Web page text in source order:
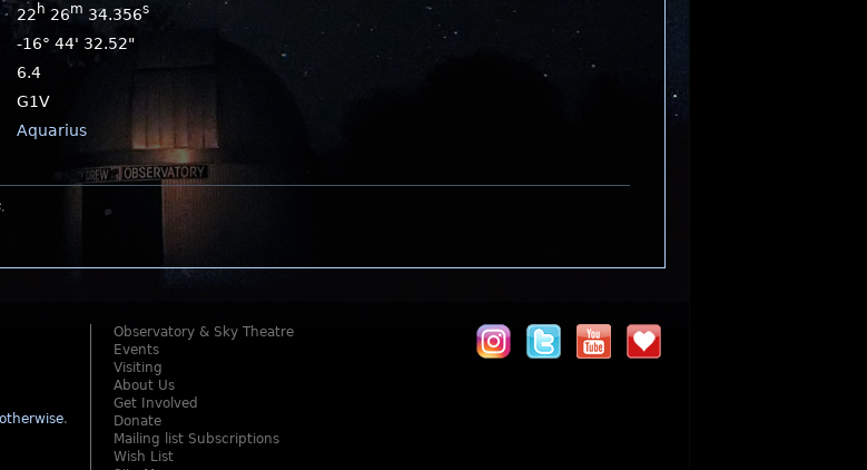
22 h 26m 34.356s
-16° 44' 32.52"
6.4
G1V
Aquarius
.
.
Observatory & Sky Theatre
Events
Visiting
About Us
Get Involved
Donate
Mailing list Subscriptions
Wish List